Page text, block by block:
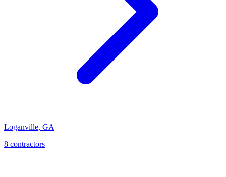
Loganville, GA
8 contractors